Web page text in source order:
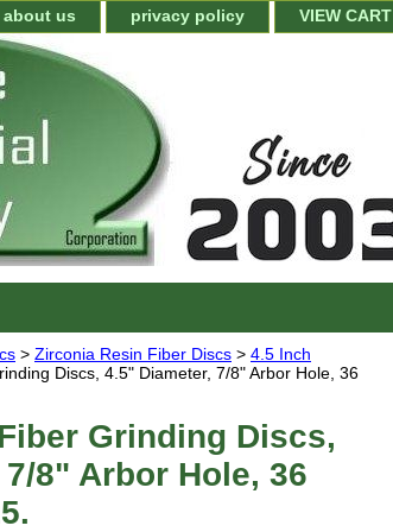
about us privacy policy VIEW CART
> Zirconia Resin Fiber Discs > 4.5 Inch
Discs, 4.5" Diameter, 7/8" Arbor Hole, 36
Grinding Discs,
8" Arbor Hole, 36